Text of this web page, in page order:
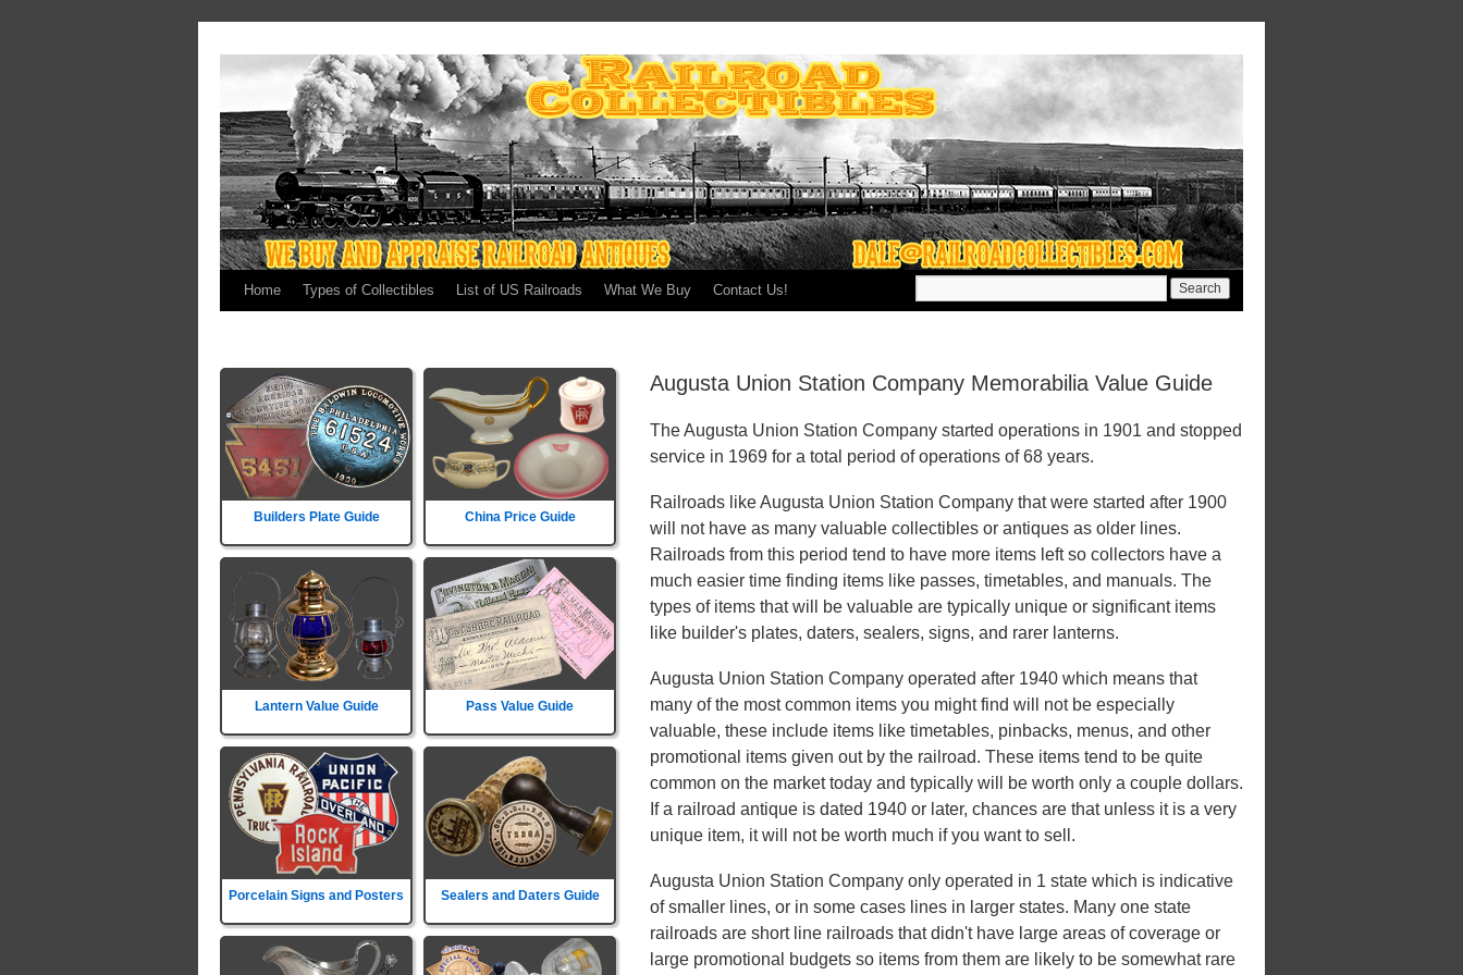
Home Types of Collectibles List of US Railroads What We Buy Contact Us!
Builders Plate Guide China Price Guide
Lantern Value Guide Pass Value Guide
Porcelain Signs and Posters Sealers and Daters Guide
Augusta Union Station Company Memorabilia Value Guide
The Augusta Union Station Company started operations in 1901 and stopped
service in 1969 for a total period of operations of 68 years.
Railroads like Augusta Union Station Company that were started after 1900
will not have as many valuable collectibles or antiques as older lines.
Railroads from this period tend to have more items left so collectors have a
much easier time finding items like passes, timetables, and manuals. The
types of items that will be valuable are typically unique or significant items
like builder's plates, daters, sealers, signs, and rarer lanterns.
Augusta Union Station Company operated after 1940 which means that
many of the most common items you might find will not be especially
valuable, these include items like timetables, pinbacks, menus, and other
promotional items given out by the railroad. These items tend to be quite
common on the market today and typically will be worth only a couple dollars.
If a railroad antique is dated 1940 or later, chances are that unless it is a very
unique item, it will not be worth much if you want to sell.
Augusta Union Station Company only operated in 1 state which is indicative
of smaller lines, or in some cases lines in larger states. Many one state
railroads are short line railroads that didn't have large areas of coverage or
large promotional budgets so items from them are likely to be somewhat rare